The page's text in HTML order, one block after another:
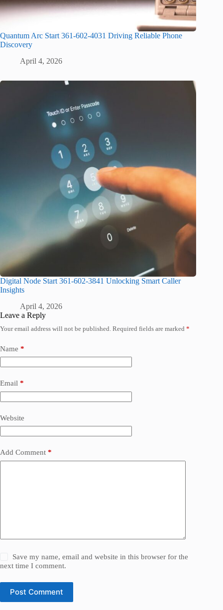
Quantum Arc Start 361-602-4031 Driving Reliable Phone
Discovery
April 4, 2026
Digital Node Start 361-602-3841 Unlocking Smart Caller
Insights
April 4, 2026
Leave a Reply
Your email address will not be published. Required fields are marked *
Name *
Email *
Website
Add Comment *
Save my name, email and website in this browser for the
next time I comment.
Post Comment